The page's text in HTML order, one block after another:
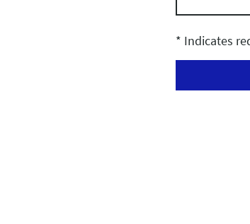
* Indicates